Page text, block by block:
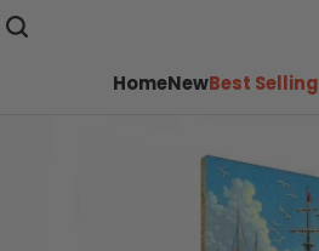
HomeNewBest Selling